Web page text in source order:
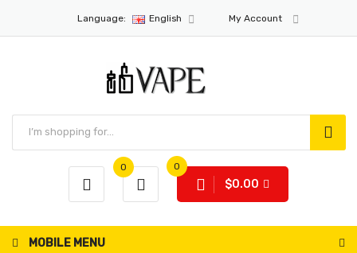
Language: English My Account
0 0
$0.00
MOBILE MENU